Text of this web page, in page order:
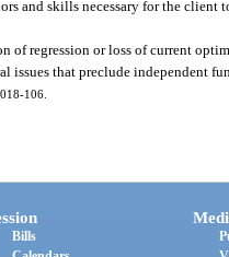
and skills necessary for the client
of regression or loss of current
issues that preclude independent
106.
Bills